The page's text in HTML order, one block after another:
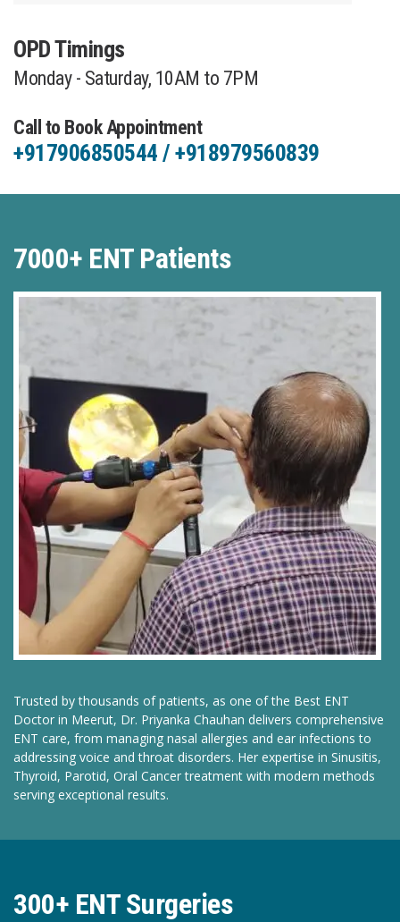
OPD Timings
Monday - Saturday, 10AM to 7PM
Call to Book Appointment
+917906850544 / +918979560839
7000+ ENT Patients
Trusted by thousands of patients, as one of the Best ENT
Doctor in Meerut, Dr. Priyanka Chauhan delivers comprehensive
ENT care, from managing nasal allergies and ear infections to
addressing voice and throat disorders. Her expertise in Sinusitis,
Thyroid, Parotid, Oral Cancer treatment with modern methods
serving exceptional results.
300+ ENT Surgeries